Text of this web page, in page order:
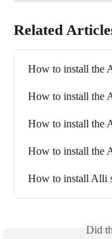
Related
How to install the
How to install the
How to install the
How to install the
How to install Alli
Did